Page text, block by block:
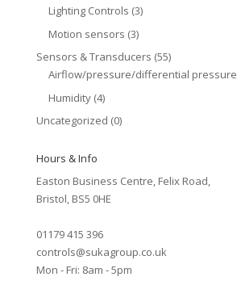
Lighting Controls (3)
Motion sensors (3)
Sensors & Transducers (55)
Airflow/pressure/differential pressure
Humidity (4)
Uncategorized (0)
Hours & Info
Easton Business Centre, Felix Road,
Bristol, BS5 0HE
01179 415 396
controls@sukagroup.co.uk
Mon - Fri: 8am - 5pm